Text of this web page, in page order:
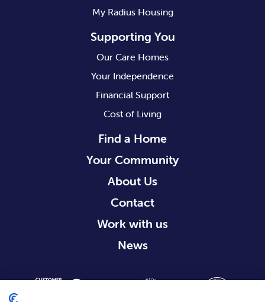
My Radius Housing
Supporting You
Our Care Homes
Your Independence
Financial Support
Cost of Living
Find a Home
Your Community
About Us
Contact
Work with us
News